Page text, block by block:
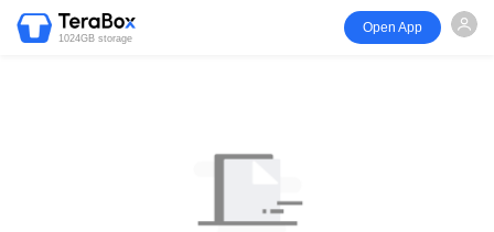
1024GB storage
Open App